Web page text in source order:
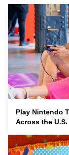
Play Nintendo
Across the